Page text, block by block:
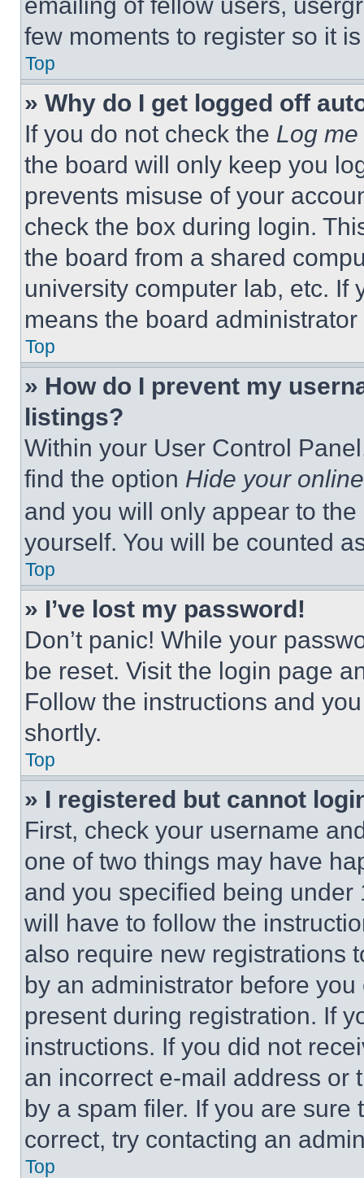
few moments to register so it
Top
» Why do I get logged off
If you do not check the Log
the board will only keep you
prevents misuse of your
check the box during login.
the board from a shared
university computer lab, etc. If
means the board
Top
» How do I prevent my
listings?
Within your User Control
find the option Hide your
and you will only appear to
yourself. You will be counted
Top
» I’ve lost my password!
Don’t panic! While your
be reset. Visit the login page
Follow the instructions and
shortly.
Top
» I registered but cannot
First, check your username
one of two things may have
and you specified being
will have to follow the
also require new registrations
by an administrator before
present during registration. If
instructions. If you did not
an incorrect e-mail address or
by a spam filer. If you are
correct, try contacting an
Top